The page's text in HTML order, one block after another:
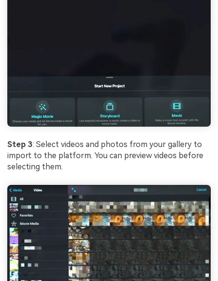
Step 3: Select videos and photos from your gallery to
import to the platform. You can preview videos before
selecting them.